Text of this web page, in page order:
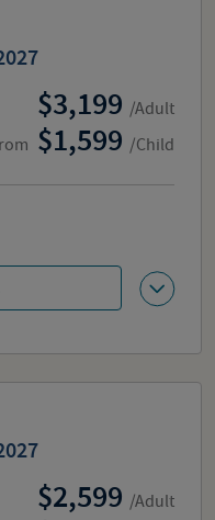
3,199 /Adult
1,599 /Child
2,599 /Adult